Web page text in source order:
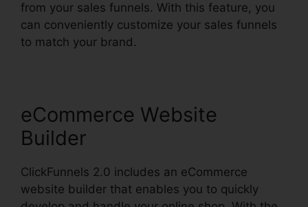
from your sales funnels. With this feature, you
can conveniently customize your sales funnels
to match your brand.
eCommerce Website
Builder
ClickFunnels 2.0 includes an eCommerce
website builder that enables you to quickly